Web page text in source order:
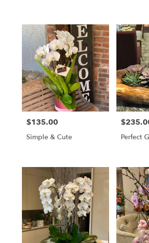
Price:
$135.00
Simple & Cute
Price:
Perfect